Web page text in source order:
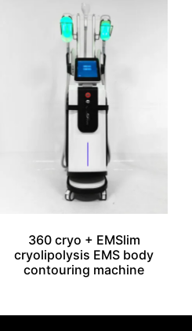
360 cryo + EMSlim
cryolipolysis EMS body
contouring machine